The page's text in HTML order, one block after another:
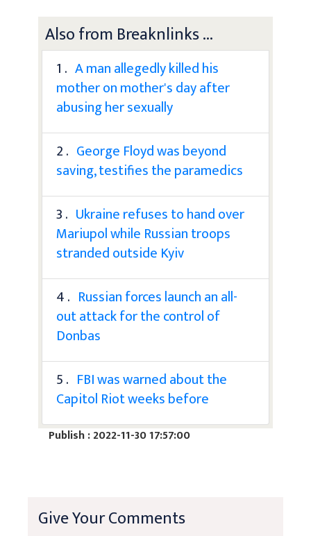
Also from Breaknlinks ...
1 . A man allegedly killed his
mother on mother's day after
abusing her sexually
2 . George Floyd was beyond
saving, testifies the paramedics
3 . Ukraine refuses to hand over
Mariupol while Russian troops
stranded outside Kyiv
4 . Russian forces launch an all-
out attack for the control of
Donbas
5 . FBI was warned about the
Capitol Riot weeks before
Publish : 2022-11-30 17:57:00
Give Your Comments